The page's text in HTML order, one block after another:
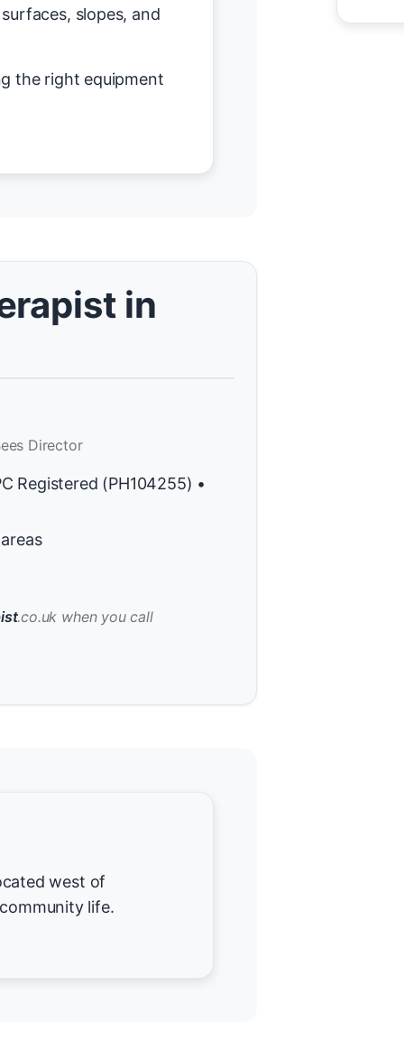
slopes, and
the right equipment
in
Director
Registered (PH104255) •
.co.uk when you call
west of
life.